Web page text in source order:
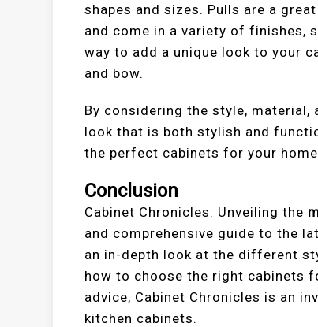
shapes and sizes. Pulls are a
and come in a variety of finishes,
way to add a unique look to your
and bow.
By considering the style, material,
look that is both stylish and
the perfect cabinets for your
Conclusion
Cabinet Chronicles: Unveiling the
and comprehensive guide to the
an in-depth look at the different
how to choose the right cabinets
advice, Cabinet Chronicles is an
kitchen cabinets.